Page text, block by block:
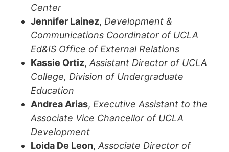
Center
Jennifer Lainez, Development &
Communications Coordinator of UCLA
Ed&IS Office of External Relations
Kassie Ortiz,Assistant Director of UCLA
College, Division of Undergraduate
Education
Andrea Arias, Executive Assistant to the
Associate Vice Chancellor of UCLA
Development
Loida De Leon,Associate Director of